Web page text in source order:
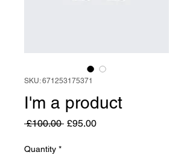
SKU: 671253175371
I'm a product
£100.00 Regular
£95.00Sale
Quantity *